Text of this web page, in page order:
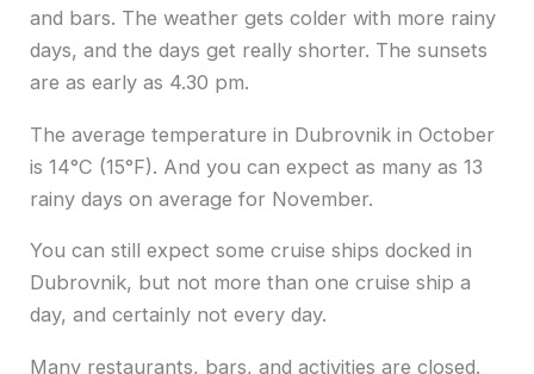
and bars. The weather gets colder with more rainy
days, and the days get really shorter. The sunsets
are as early as 4.30 pm.
The average temperature in Dubrovnik in October
is 14°C (15°F). And you can expect as many as 13
rainy days on average for November.
You can still expect some cruise ships docked in
Dubrovnik, but not more than one cruise ship a
day, and certainly not every day.
Many restaurants, bars, and activities are closed.